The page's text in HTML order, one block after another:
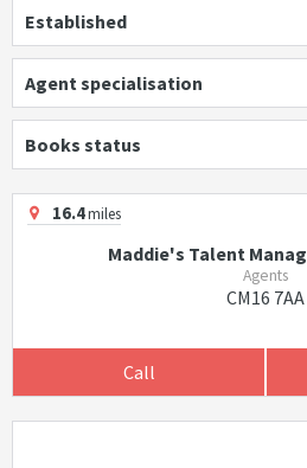
Established
Agent specialisation
Books status
16.4miles
Maddie's Talent
Agents
CM16 7AA
Call